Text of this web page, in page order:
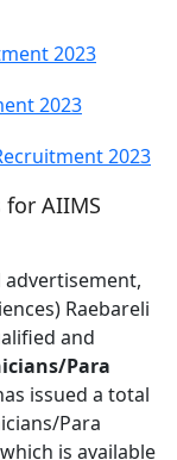
2023
2023
2023
for AIIMS
advertisement,
Raebareli
and
Para
issued a total
Para
is available